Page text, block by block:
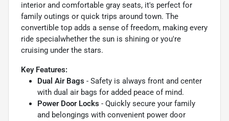
interior and comfortable gray seats, it's perfect for
family outings or quick trips around town. The
convertible top adds a sense of freedom, making every
ride specialwhether the sun is shining or you're
cruising under the stars.
Key Features:
Dual Air Bags - Safety is always front and center
with dual air bags for added peace of mind.
Power Door Locks - Quickly secure your family
and belongings with convenient power door